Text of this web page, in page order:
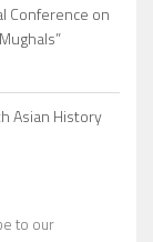
Conference on
Asian History
to our